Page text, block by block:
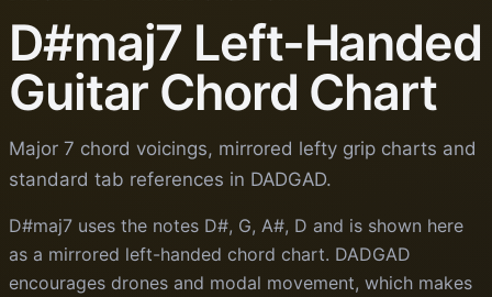
D#maj7 Left-Handed
Guitar Chord Chart
Major 7 chord voicings, mirrored lefty grip charts and
standard tab references in DADGAD.
D#maj7 uses the notes D#, G, A#, D and is shown here
as a mirrored left-handed chord chart. DADGAD
encourages drones and modal movement, which makes